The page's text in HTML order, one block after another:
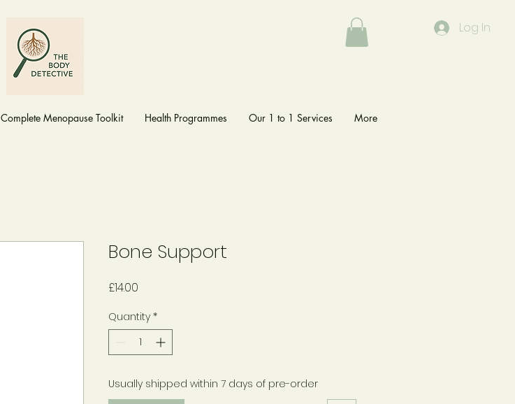
Log In
Complete Menopause Toolkit Health Programmes Our 1 to 1 Services More
Bone Support
£14.00
Quantity *
Usually shipped within 7 days of pre-order